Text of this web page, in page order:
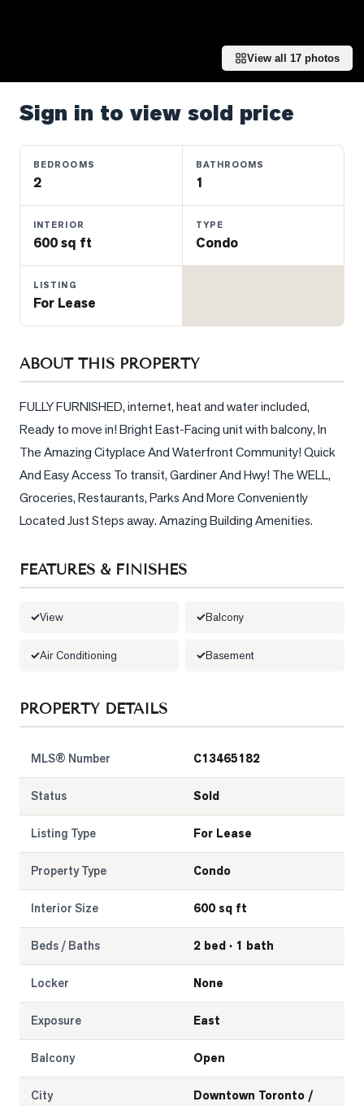
Luxury
Listings
Sellers
What's
Your
Worth?
Market
Comparables
Honest
Numbers
Partners
View all 17 photos
Sign in to view sold price
BEDROOMS
2
BATHROOMS
1
INTERIOR
600 sq ft
TYPE
Condo
LISTING
For Lease
ABOUT THIS PROPERTY
FULLY FURNISHED, internet, heat and water included,
Ready to move in! Bright East-Facing unit with balcony, In
The Amazing Cityplace And Waterfront Community! Quick
And Easy Access To transit, Gardiner And Hwy! The WELL,
Groceries, Restaurants, Parks And More Conveniently
Located Just Steps away. Amazing Building Amenities.
FEATURES & FINISHES
View Balcony
Air Conditioning Basement
PROPERTY DETAILS
MLS® Number C13465182
Status Sold
Listing Type For Lease
Property Type Condo
Interior Size 600 sq ft
Beds / Baths 2 bed · 1 bath
Locker None
Exposure East
Balcony Open
City
Downtown Toronto /